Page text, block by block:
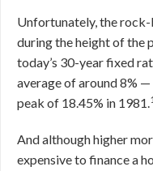
Unfortunately, the
during the height of the
today’s 30-year fixed
average of around 8%
peak of 18.45% in 1981.
And although higher
expensive to finance a